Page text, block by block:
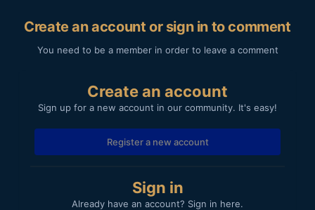
Create an account or sign in to comment
You need to be a member in order to leave a comment
Create an account
Sign up for a new account in our community. It's easy!
Register a new account
Sign in
Already have an account? Sign in here.